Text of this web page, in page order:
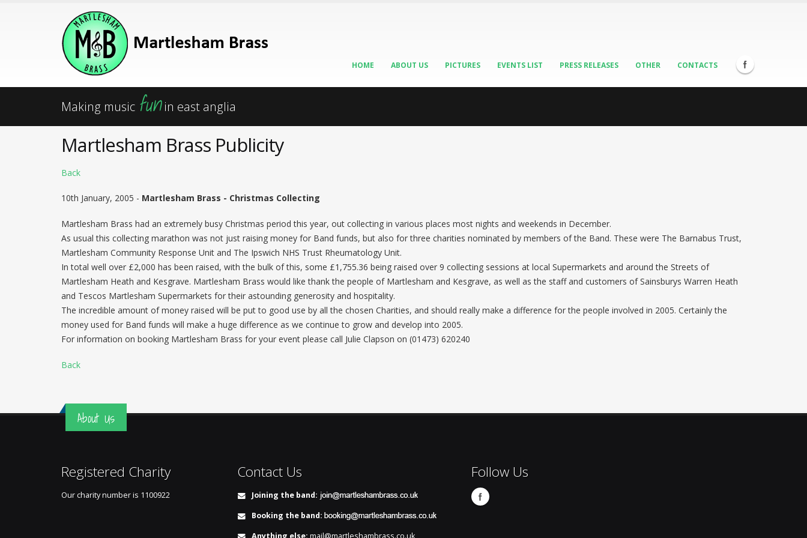
HOME ABOUT US PICTURES EVENTS LIST PRESS RELEASES OTHER CONTACTS
Making music funin east anglia
Martlesham Brass Publicity
Back
10th January, 2005 - Martlesham Brass - Christmas Collecting
Martlesham Brass had an extremely busy Christmas period this year, out collecting in various places most nights and weekends in December.
As usual this collecting marathon was not just raising money for Band funds, but also for three charities nominated by members of the Band. These were The Barnabus Trust,
Martlesham Community Response Unit and The Ipswich NHS Trust Rheumatology Unit.
In total well over £2,000 has been raised, with the bulk of this, some £1,755.36 being raised over 9 collecting sessions at local Supermarkets and around the Streets of
Martlesham Heath and Kesgrave. Martlesham Brass would like thank the people of Martlesham and Kesgrave, as well as the staff and customers of Sainsburys Warren Heath
and Tescos Martlesham Supermarkets for their astounding generosity and hospitality.
The incredible amount of money raised will be put to good use by all the chosen Charities, and should really make a difference for the people involved in 2005. Certainly the
money used for Band funds will make a huge difference as we continue to grow and develop into 2005.
For information on booking Martlesham Brass for your event please call Julie Clapson on (01473) 620240
Back
About Us
Registered Charity
Our charity number is 1100922
Contact Us
Joining the band:
Booking the band:
Anything else: mail@martleshambrass.co.uk
Follow Us